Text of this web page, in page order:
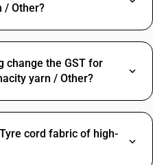
/ Other?
change the GST for
yarn / Other?
cord fabric of high-